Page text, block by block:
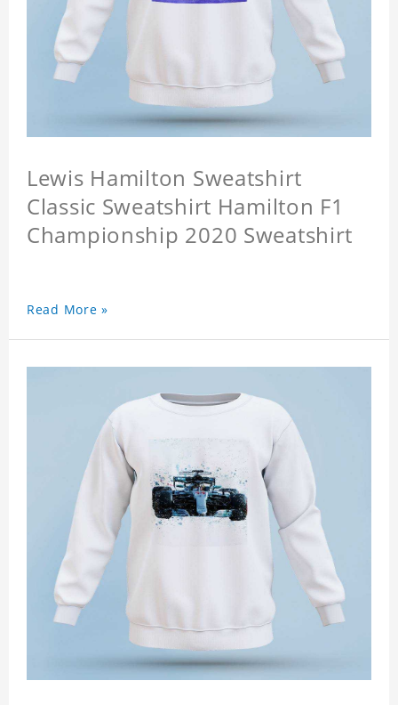
Lewis Hamilton Sweatshirt
Classic Sweatshirt Hamilton F1
Championship 2020 Sweatshirt
Read More »